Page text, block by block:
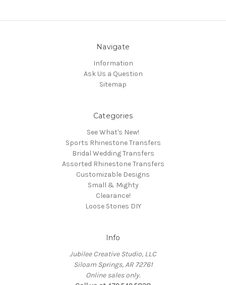
Navigate
Information
Ask Us a Question
Sitemap
Categories
See What's New!
Sports Rhinestone Transfers
Bridal Wedding Transfers
Assorted Rhinestone Transfers
Customizable Designs
Small & Mighty
Clearance!
Loose Stones DIY
Info
Jubilee Creative Studio, LLC
Siloam Springs, AR 72761
Online sales only.